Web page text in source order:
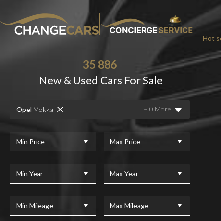
Hot
35 886
New & Used Cars For Sale
Opel Mokka + 0 More
Min Price Max Price
Min Year Max Year
Min Mileage Max Mileage
For added